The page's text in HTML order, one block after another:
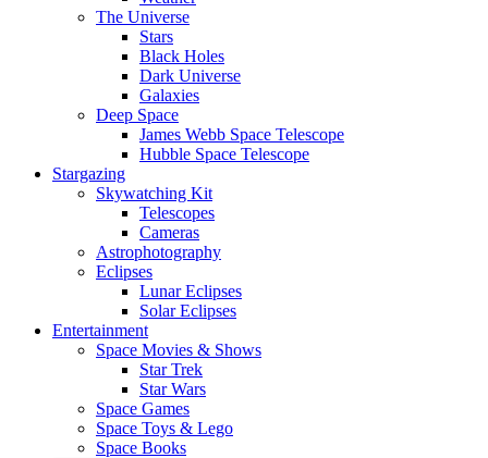
The Universe
Stars
Black Holes
Dark Universe
Galaxies
Deep Space
James Webb Space Telescope
Hubble Space Telescope
Stargazing
Skywatching Kit
Telescopes
Cameras
Astrophotography
Eclipses
Lunar Eclipses
Solar Eclipses
Entertainment
Space Movies & Shows
Star Trek
Star Wars
Space Games
Space Toys & Lego
Space Books